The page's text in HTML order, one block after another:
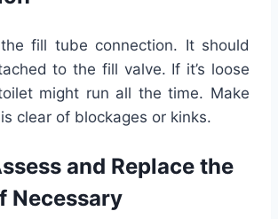
fill tube connection. It should
to the fill valve. If it’s loose
might run all the time. Make
clear of blockages or kinks.
and Replace the
Necessary